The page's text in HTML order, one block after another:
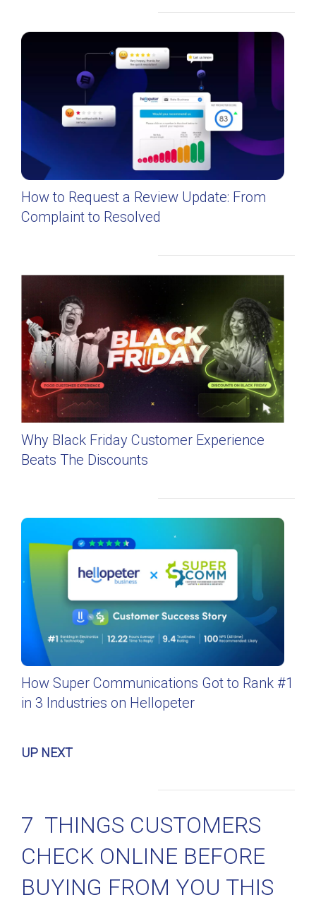
How to Request a Review Update: From
Complaint to Resolved
Why Black Friday Customer Experience
Beats The Discounts
How Super Communications Got to Rank #1
in 3 Industries on Hellopeter
UP NEXT
7 THINGS CUSTOMERS
CHECK ONLINE BEFORE
BUYING FROM YOU THIS